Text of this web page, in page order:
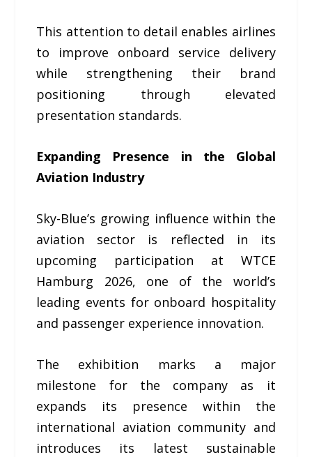
This attention to detail enables airlines
to improve onboard service delivery
while strengthening their brand
positioning through elevated
presentation standards.
Expanding Presence in the Global
Aviation Industry
Sky-Blue’s growing influence within the
aviation sector is reflected in its
upcoming participation at WTCE
Hamburg 2026, one of the world’s
leading events for onboard hospitality
and passenger experience innovation.
The exhibition marks a major
milestone for the company as it
expands its presence within the
international aviation community and
introduces its latest sustainable